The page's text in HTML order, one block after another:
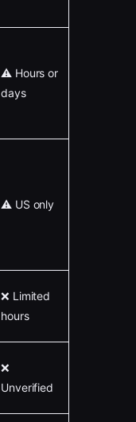
⚠️ Hours or
days
⚠️ US only
❌ Limited
hours
❌
Unverified